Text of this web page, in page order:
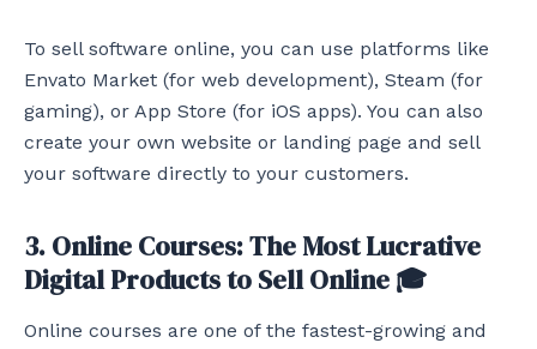
To sell software online, you can use platforms like
Envato Market (for web development), Steam (for
gaming), or App Store (for iOS apps). You can also
create your own website or landing page and sell
your software directly to your customers.
3. Online Courses: The Most Lucrative
Digital Products to Sell Online 🎓
Online courses are one of the fastest-growing and